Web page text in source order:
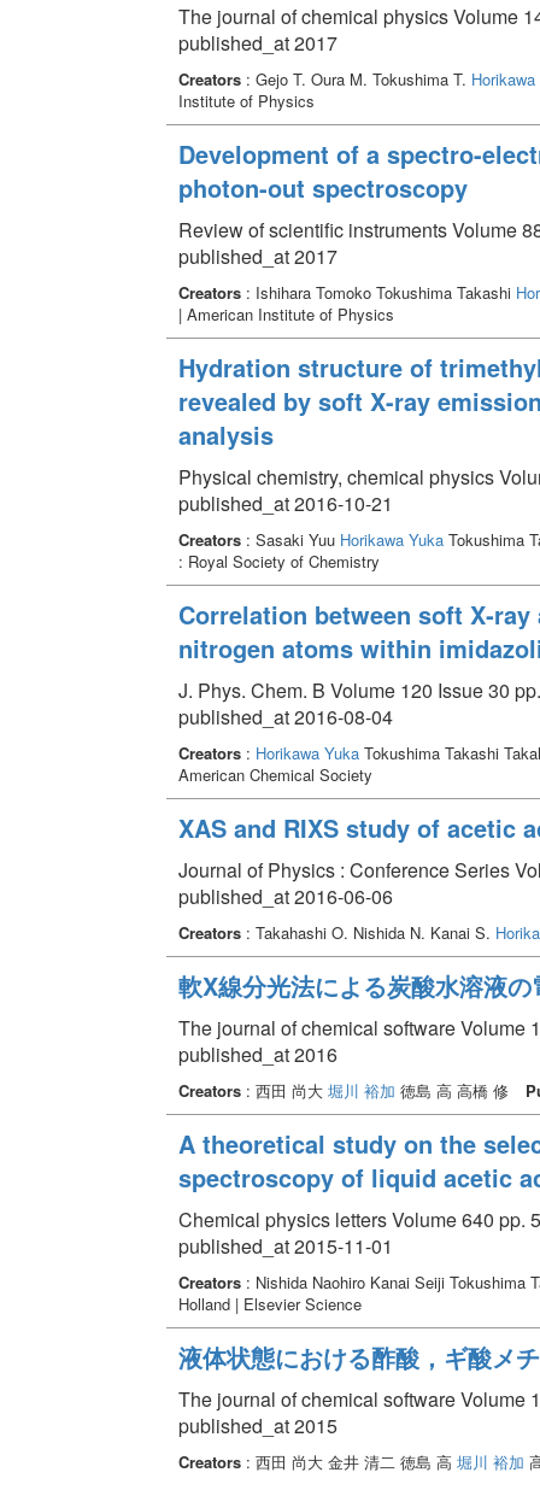
The journal of chemical physics Volume
published_at 2017
Creators: Gejo T. Oura M. Tokushima T. Horikawa
Institute of Physics
Development of a spectro-
photon-out spectroscopy
Review of scientific instruments Volume
published_at 2017
Creators: Ishihara Tomoko Tokushima Takashi
| American Institute of Physics
Hydration structure of
revealed by soft X-ray
analysis
Physical chemistry, chemical physics
published_at 2016-10-21
Creators: Sasaki Yuu Horikawa YukaTokushima
: Royal Society of Chemistry
Correlation between soft
nitrogen atoms within
J. Phys. Chem. B Volume 120 Issue 30
published_at 2016-08-04
Creators: Horikawa YukaTokushima Takashi
American Chemical Society
XAS and RIXS study of acetic
Journal of Physics : Conference Series
published_at 2016-06-06
Creators: Takahashi O. Nishida N. Kanai S.
軟X線分光法による炭酸水溶液
The journal of chemical software Volume
published_at 2016
Creators: 西田 尚大 堀川 裕加 徳島 高 高橋 修
A theoretical study on the
spectroscopy of liquid acetic
Chemical physics letters Volume 640 pp.
published_at 2015-11-01
Creators: Nishida Naohiro Kanai Seiji Tokushima
Holland | Elsevier Science
液体状態における酢酸，ギ酸メ
The journal of chemical software Volume
published_at 2015
Creators: 西田 尚大 金井 清二 徳島 高 堀川 裕加